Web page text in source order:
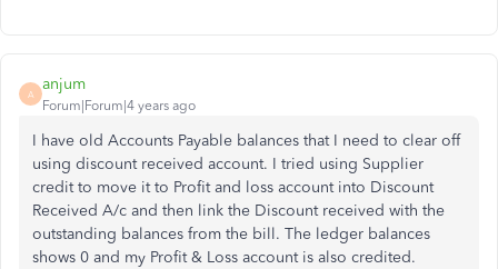
A
anjum
Forum|Forum|4 years ago
I have old Accounts Payable balances that I need to clear off
using discount received account. I tried using Supplier
credit to move it to Profit and loss account into Discount
Received A/c and then link the Discount received with the
outstanding balances from the bill. The ledger balances
shows 0 and my Profit & Loss account is also credited.